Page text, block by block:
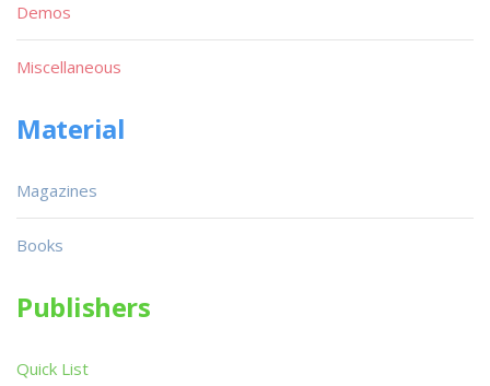
Demos
Miscellaneous
Material
Magazines
Books
Publishers
Quick List